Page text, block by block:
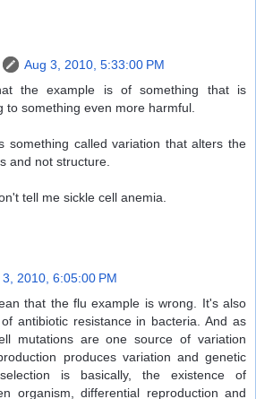
Aug 3, 2010, 5:33:00 PM
the example is of something that is
to something even more harmful.
something called variation that alters the
and not structure.
tell me sickle cell anemia.
3, 2010, 6:05:00 PM
that the flu example is wrong. It's also
antibiotic resistance in bacteria. And as
mutations are one source of variation
produces variation and genetic
is basically, the existence of
organism, differential reproduction and